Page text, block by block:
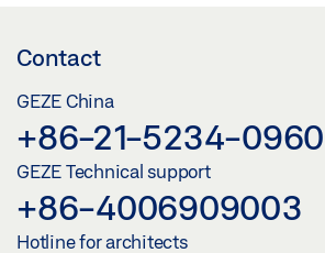
Share
OR VERTICAL GEAR FZ 101
Preview
Download (.PDF | 459 KB)
Contact
GEZE China
+86-21-5234-0960
GEZE Technical support
+86-4006909003
Hotline for architects